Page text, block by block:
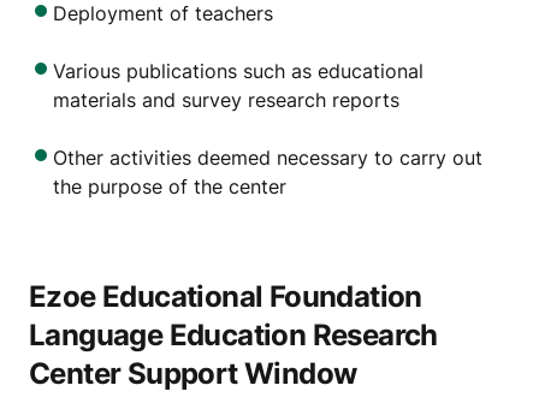
Deployment of teachers
Various publications such as educational
materials and survey research reports
Other activities deemed necessary to carry out
the purpose of the center
Ezoe Educational Foundation
Language Education Research
Center Support Window